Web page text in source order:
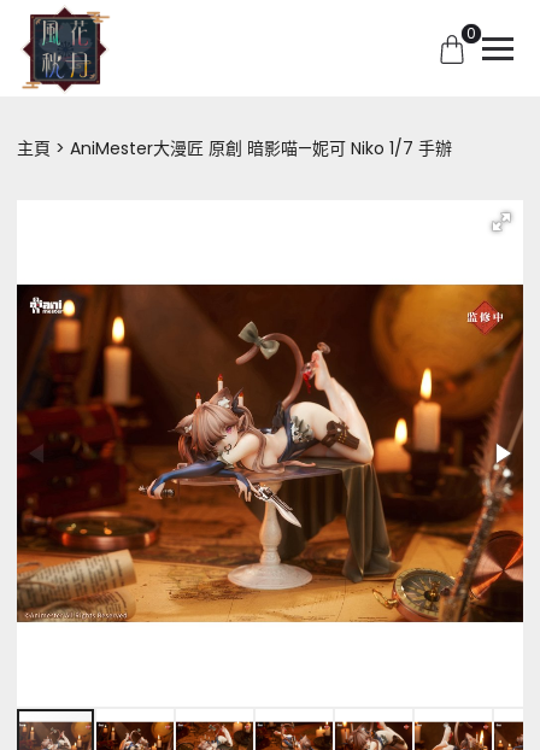
0
主頁 AniMester大漫匠 原創 暗影喵—妮可 Niko 1/7 手辦